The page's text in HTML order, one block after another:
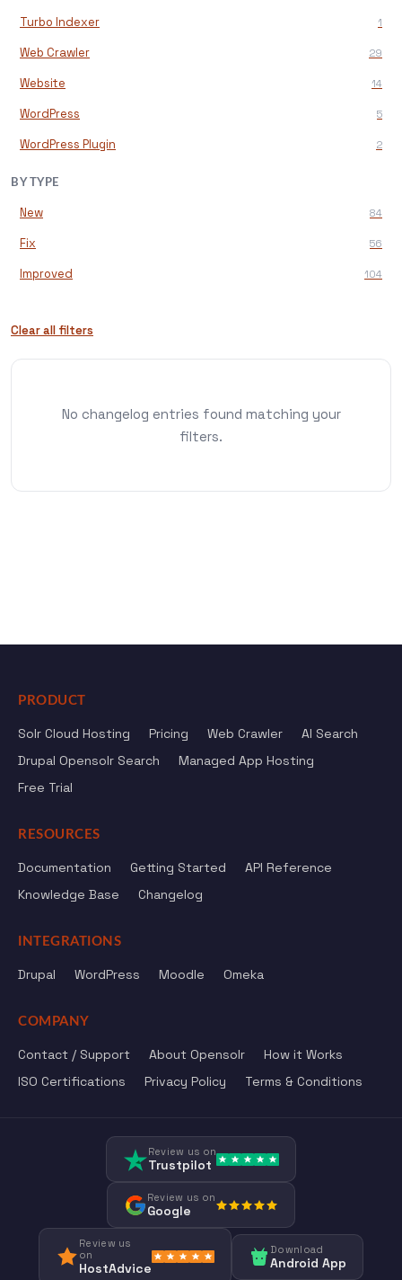
Turbo Indexer 1
Web Crawler 29
Website 14
WordPress 5
WordPress Plugin 2
BY TYPE
New 84
Fix 56
Improved 104
Clear all filters
No changelog entries found matching your
filters.
PRODUCT
Solr Cloud Hosting Pricing Web Crawler
AI Search
Drupal Opensolr Search
Managed App Hosting
Free Trial
RESOURCES
Documentation Getting Started
API Reference
Knowledge Base
Changelog
INTEGRATIONS
Drupal WordPress Moodle Omeka
COMPANY
Contact / Support About Opensolr
How it Works
ISO Certifications
Privacy Policy Terms & Conditions
Review us on
Trustpilot
Review us on
Google
Review us
on
HostAdvice
Download
Android App